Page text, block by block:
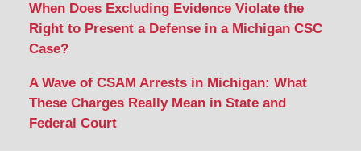
When Does Excluding Evidence Violate the
Right to Present a Defense in a Michigan CSC
Case?
A Wave of CSAM Arrests in Michigan: What
These Charges Really Mean in State and
Federal Court